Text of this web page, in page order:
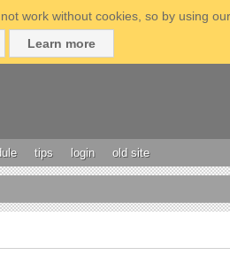
work without cookies, so by using
Learn more
tips login old site